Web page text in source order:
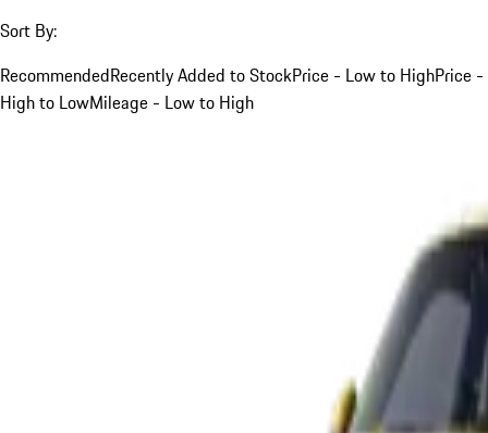
Sort By:
RecommendedRecently Added to StockPrice - Low to HighPrice -
High to LowMileage - Low to High